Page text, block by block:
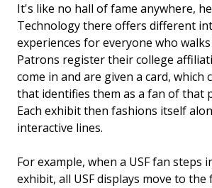
It's like no hall of fame anywhere,
Technology there offers different
experiences for everyone who
Patrons register their college
come in and are given a card, which
that identifies them as a fan of that
Each exhibit then fashions itself
interactive lines.
For example, when a USF fan steps
exhibit, all USF displays move to the